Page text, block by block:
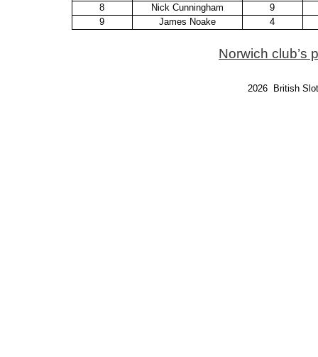
8
Nick Cunningham
9
9
James Noake 4
Norwich club’s
2026 British